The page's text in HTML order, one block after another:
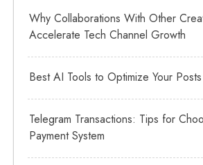
Why Collaborations With Other
Accelerate Tech Channel Growth
Best AI Tools to Optimize Your
Telegram Transactions: Tips for
Payment System